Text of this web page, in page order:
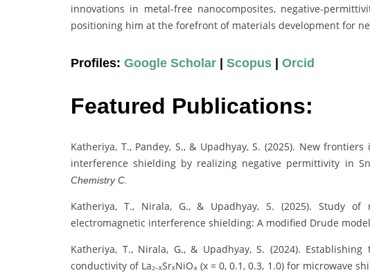
innovations in metal-free nanocomposites, negative-
positioning him at the forefront of materials development for
Profiles: Google Scholar | Scopus | Orcid
Featured Publications:
Katheriya, T., Pandey, S., & Upadhyay, S. (2025). New
interference shielding by realizing negative permittivity in
Chemistry C.
Katheriya, T., Nirala, G., & Upadhyay, S. (2025). Study
electromagnetic interference shielding: A modified Drude
Katheriya, T., Nirala, G., & Upadhyay, S. (2024).
conductivity of La₂₋ₓSrₓNiO₄ (x = 0, 0.1, 0.3, 1.0) for microwave